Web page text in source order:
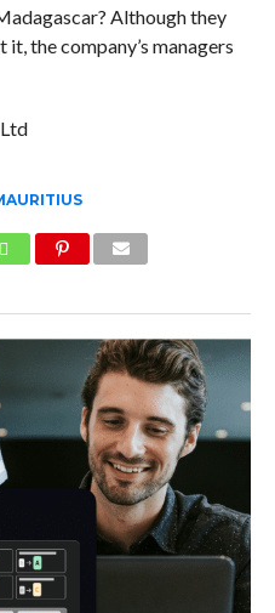
Although they
the company’s managers